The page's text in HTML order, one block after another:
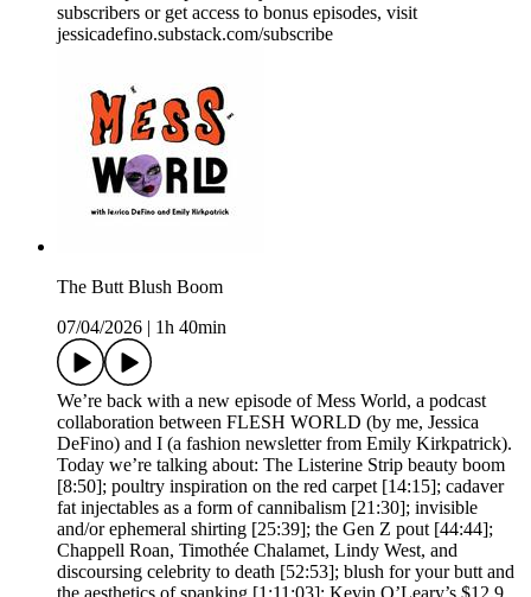
subscribers or get access to bonus episodes, visit
jessicadefino.substack.com/subscribe
The Butt Blush Boom
07/04/2026
1h 40min
We’re back with a new episode of Mess World, a podcast
collaboration between FLESH WORLD (by me, Jessica
DeFino) and I (a fashion newsletter from Emily Kirkpatrick).
Today we’re talking about: The Listerine Strip beauty boom
[8:50]; poultry inspiration on the red carpet [14:15]; cadaver
fat injectables as a form of cannibalism [21:30]; invisible
and/or ephemeral shirting [25:39]; the Gen Z pout [44:44];
Chappell Roan, Timothée Chalamet, Lindy West, and
discoursing celebrity to death [52:53]; blush for your butt and